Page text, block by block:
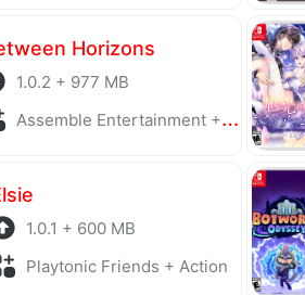
Horizons
1.0.2 + 977 MB
Assemble Entertainment + Puzzle
1.0.1 + 600 MB
Playtonic Friends + Action